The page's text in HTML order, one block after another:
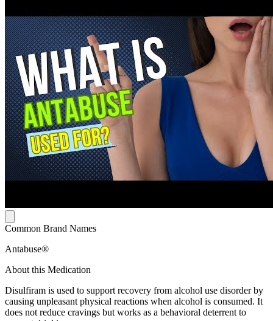
Common Brand Names
Antabuse®
About this Medication
Disulfiram is used to support recovery from alcohol use disorder by
causing unpleasant physical reactions when alcohol is consumed. It
does not reduce cravings but works as a behavioral deterrent to